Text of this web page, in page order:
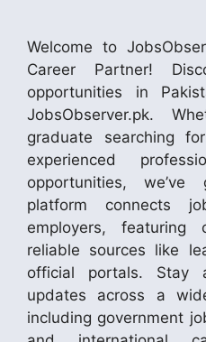
Welcome to
Career Partner!
opportunities in
JobsObserver.pk.
graduate searching
experienced
opportunities,
platform connects
employers, featuring
reliable sources like
official portals. Stay
updates across a
including government